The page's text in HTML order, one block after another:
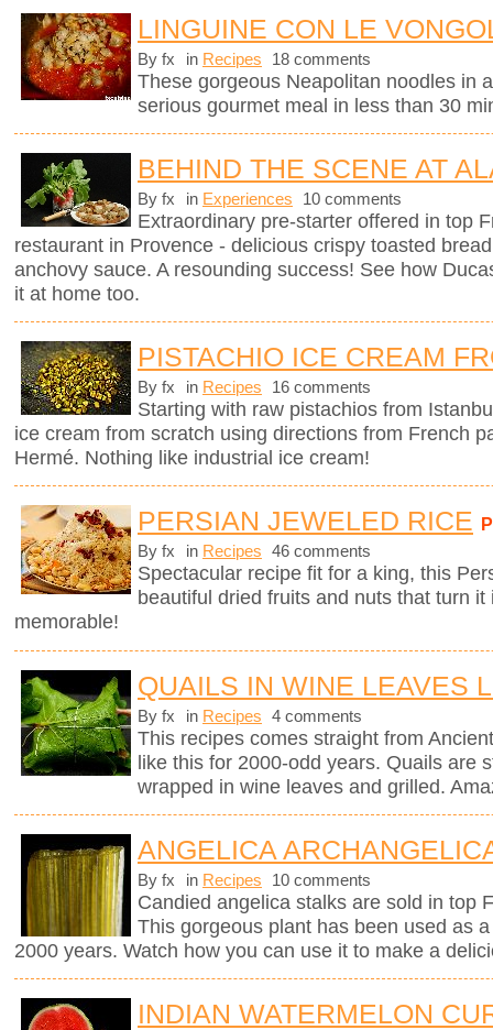
LINGUINE CON LE
By fx in Recipes 18 comments
These gorgeous Neapolitan noodles in
serious gourmet meal in less than 30
BEHIND THE SCENE AT
By fx in Experiences 10 comments
Extraordinary pre-starter offered in top
restaurant in Provence - delicious crispy toasted
anchovy sauce. A resounding success! See how
it at home too.
PISTACHIO ICE CREAM
By fx in Recipes 16 comments
Starting with raw pistachios from
ice cream from scratch using directions from French
Hermé. Nothing like industrial ice cream!
PERSIAN JEWELED RICE
By fx in Recipes 46 comments
Spectacular recipe fit for a king, this
beautiful dried fruits and nuts that turn
memorable!
QUAILS IN WINE LEAVES
By fx in Recipes 4 comments
This recipes comes straight from
like this for 2000-odd years. Quails are
wrapped in wine leaves and grilled.
ANGELICA
By fx in Recipes 10 comments
Candied angelica stalks are sold in top
This gorgeous plant has been used as
2000 years. Watch how you can use it to make a
INDIAN WATERMELON